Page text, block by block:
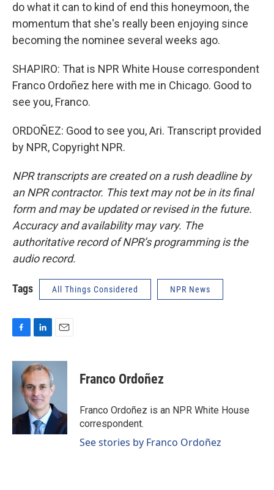
do what it can to kind of end this honeymoon, the
momentum that she's really been enjoying since
becoming the nominee several weeks ago.
SHAPIRO: That is NPR White House correspondent
Franco Ordoñez here with me in Chicago. Good to
see you, Franco.
ORDOÑEZ: Good to see you, Ari. Transcript provided
by NPR, Copyright NPR.
NPR transcripts are created on a rush deadline by
an NPR contractor. This text may not be in its final
form and may be updated or revised in the future.
Accuracy and availability may vary. The
authoritative record of NPR’s programming is the
audio record.
Tags All Things Considered NPR News
c
k
n
k
e
d
I
n
a
l
Franco Ordoñez
Franco Ordoñez is an NPR White House
correspondent.
See stories by Franco Ordoñez